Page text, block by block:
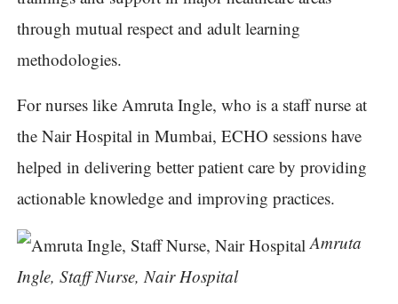
through mutual respect and adult learning
methodologies.
For nurses like Amruta Ingle, who is a staff nurse at
the Nair Hospital in Mumbai, ECHO sessions have
helped in delivering better patient care by providing
actionable knowledge and improving practices.
Amruta
Ingle, Staff Nurse, Nair Hospital